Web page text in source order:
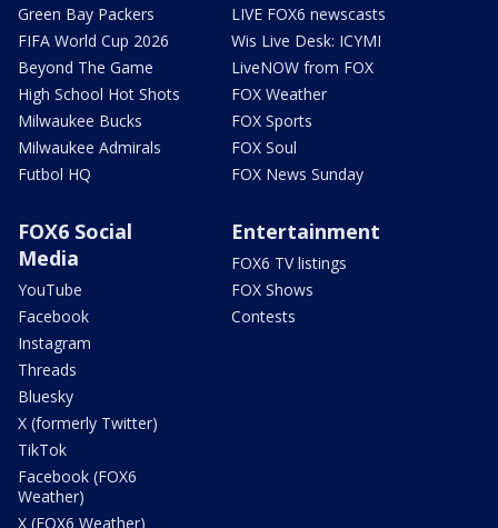
Green Bay Packers
FIFA World Cup 2026
Beyond The Game
High School Hot Shots
Milwaukee Bucks
Milwaukee Admirals
Futbol HQ
LIVE FOX6 newscasts
Wis Live Desk: ICYMI
LiveNOW from FOX
FOX Weather
FOX Sports
FOX Soul
FOX News Sunday
FOX6 Social
Media
YouTube
Facebook
Instagram
Threads
Bluesky
X (formerly Twitter)
TikTok
Facebook (FOX6
Weather)
X (FOX6 Weather)
Entertainment
FOX6 TV listings
FOX Shows
Contests